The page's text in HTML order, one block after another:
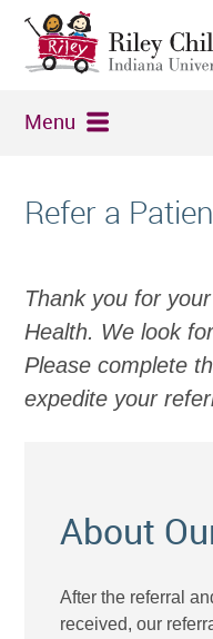
Menu
Refer a
Thank you for
Health. We look
Please complete
expedite your
About
After the referral
received, our